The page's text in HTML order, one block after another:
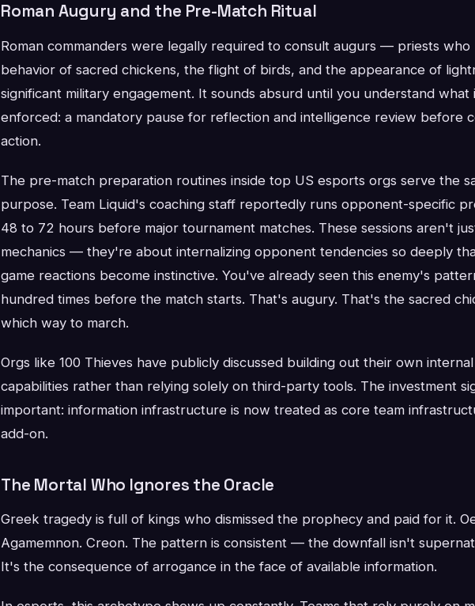
Roman Augury and the Pre-Match Ritual
Roman commanders were legally required to consult augurs — priests who
behavior of sacred chickens, the flight of birds, and the appearance of
significant military engagement. It sounds absurd until you understand what
enforced: a mandatory pause for reflection and intelligence review before
action.
The pre-match preparation routines inside top US esports orgs serve the
purpose. Team Liquid's coaching staff reportedly runs opponent-specific
48 to 72 hours before major tournament matches. These sessions aren't
mechanics — they're about internalizing opponent tendencies so deeply
game reactions become instinctive. You've already seen this enemy's
hundred times before the match starts. That's augury. That's the sacred
which way to march.
Orgs like 100 Thieves have publicly discussed building out their own
capabilities rather than relying solely on third-party tools. The investment
important: information infrastructure is now treated as core team
add-on.
The Mortal Who Ignores the Oracle
Greek tragedy is full of kings who dismissed the prophecy and paid for it.
Agamemnon. Creon. The pattern is consistent — the downfall isn't
It's the consequence of arrogance in the face of available information.